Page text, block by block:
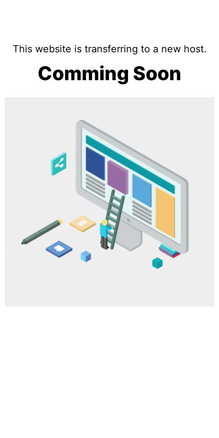
This website is transferring to a new host.
Comming Soon